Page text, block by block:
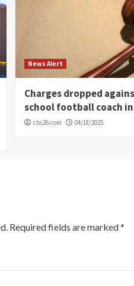
News Alert
Charges dropped
school football coach in
cbs26.com 04/18/2025
Required fields are marked*